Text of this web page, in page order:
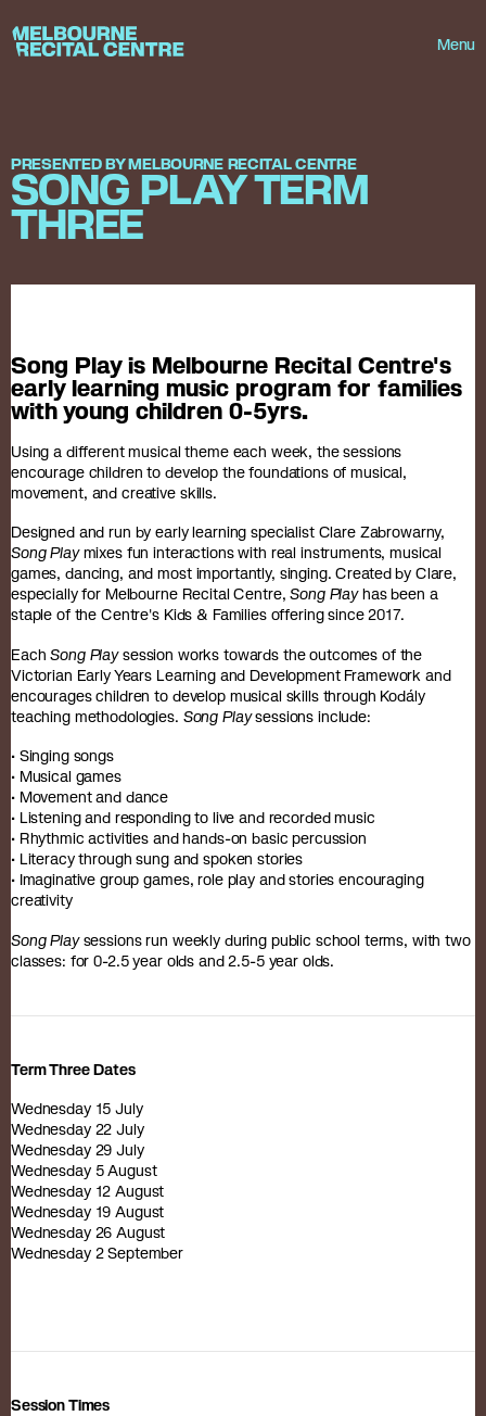
Menu
Melbourne Recital Centre
PRESENTED BY MELBOURNE RECITAL CENTRE
SONG PLAY TERM
THREE
Song Play is Melbourne Recital Centre's
early learning music program for families
with young children 0-5yrs.
Using a different musical theme each week, the sessions
encourage children to develop the foundations of musical,
movement, and creative skills.
Designed and run by early learning specialist Clare Zabrowarny,
Song Playmixes fun interactions with real instruments, musical
games, dancing, and most importantly, singing. Created by Clare,
especially for Melbourne Recital Centre, Song Playhas been a
staple of the Centre's Kids & Families offering since 2017.
EachSong Playsession works towards the outcomes of the
Victorian Early Years Learning and Development Framework and
encourages children to develop musical skills through Kodály
teaching methodologies. Song Playsessions include:
• Singing songs
• Musical games
• Movement and dance
• Listening and responding to live and recorded music
• Rhythmic activities and hands-on basic percussion
• Literacy through sung and spoken stories
• Imaginative group games, role play and stories encouraging
creativity
Song Playsessions run weekly during public school terms, with two
classes: for 0-2.5 year olds and 2.5-5 year olds.
Term Three Dates
Wednesday 15 July
Wednesday 22 July
Wednesday 29 July
Wednesday 5 August
Wednesday 12 August
Wednesday 19 August
Wednesday 26 August
Wednesday 2 September
Session Times